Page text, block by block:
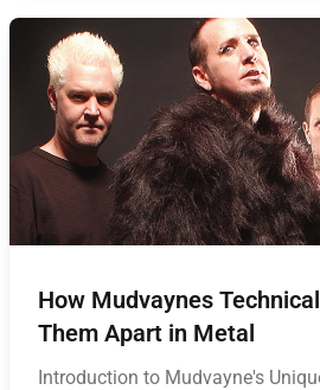
How Mudvaynes
Them Apart in Metal
Introduction to Mudvayne's